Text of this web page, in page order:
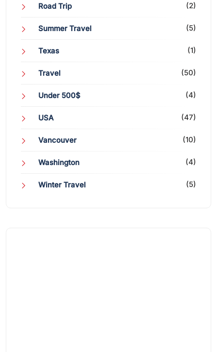
Road Trip (2)
Summer Travel (5)
Texas (1)
Travel (50)
Under 500$ (4)
USA (47)
Vancouver (10)
Washington (4)
Winter Travel (5)